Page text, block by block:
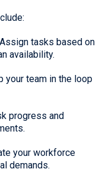
tasks based on
availability.
your team in the loop
progress and
your workforce
demands.